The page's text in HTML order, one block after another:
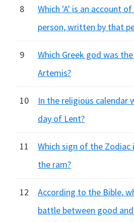
8
Which 'A' is an account
person, written by that
9
Which Greek god was
Artemis?
10
In the religious calendar
day of Lent?
11
Which sign of the Zodiac
the ram?
12
According to the Bible,
battle between good